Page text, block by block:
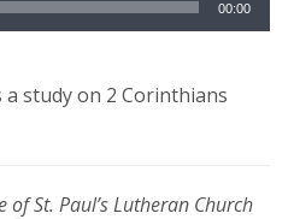
00:00
a study on 2 Corinthians
St. Paul’s Lutheran Church